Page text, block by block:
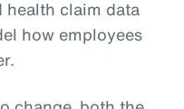
health claim data
how employees